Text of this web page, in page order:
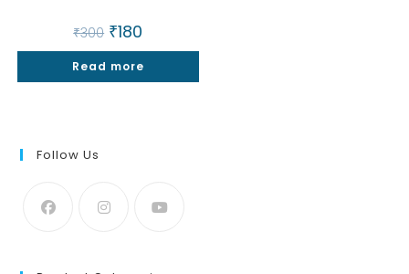
₹300 Original
price
was:
₹300.
₹180
is:
₹180.
Read more
Follow Us